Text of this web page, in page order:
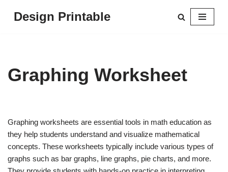
Design Printable
Graphing Worksheet
Graphing worksheets are essential tools in math education as
they help students understand and visualize mathematical
concepts. These worksheets typically include various types of
graphs such as bar graphs, line graphs, pie charts, and more.